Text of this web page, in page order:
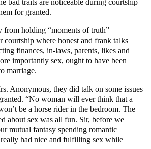
for granted.
from holding “moments of truth”
courtship where honest and frank talks
finances, in-laws, parents, likes and
importantly sex, ought to have been
marriage.
Anonymous, they did talk on some issues
“No woman will ever think that a
be a horse rider in the bedroom. The
about sex was all fun. Sir, before we
mutual fantasy spending romantic
really had nice and fulfilling sex while